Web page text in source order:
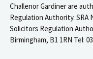
Challenor Gardiner are
Regulation Authority. SRA
Solicitors Regulation
Birmingham, B1 1RN Tel: